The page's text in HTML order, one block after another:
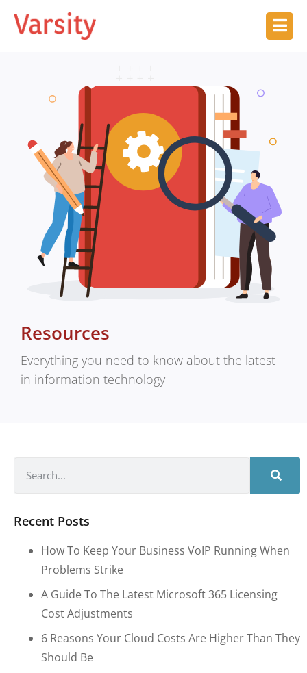
Resources
Everything you need to know about the latest
in information technology
Recent Posts
How To Keep Your Business VoIP Running When
Problems Strike
A Guide To The Latest Microsoft 365 Licensing
Cost Adjustments
6 Reasons Your Cloud Costs Are Higher Than They
Should Be